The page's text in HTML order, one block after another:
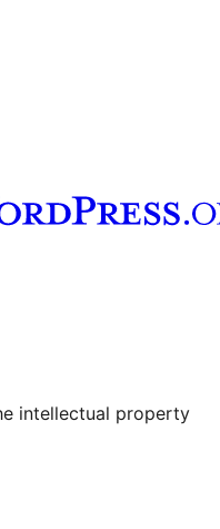
account
intellectual property